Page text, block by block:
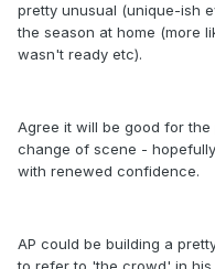
pretty unusual (unique-ish
the season at home (more
wasn't ready etc).
Agree it will be good for
change of scene -
with renewed confidence.
AP could be building a